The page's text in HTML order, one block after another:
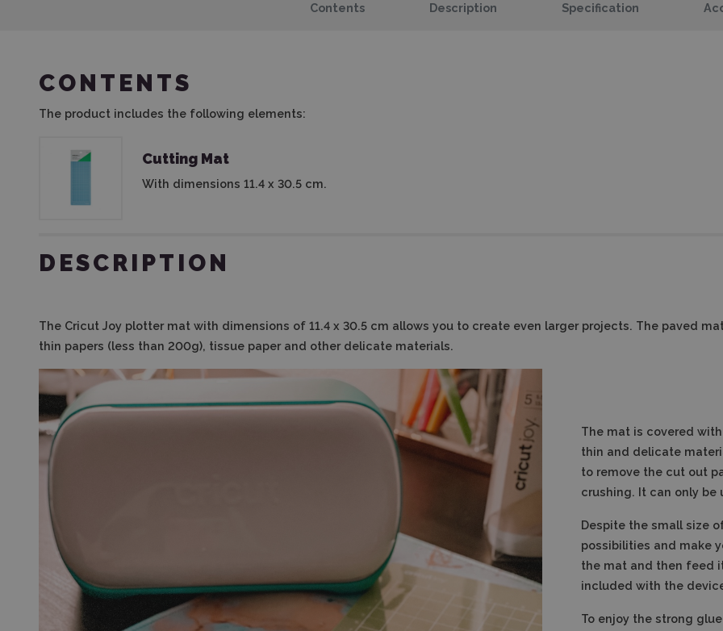
Contents Description Specification
CONTENTS
The product includes the following elements:
Cutting Mat
With dimensions 11.4 x 30.5 cm.
DESCRIPTION
The Cricut Joy plotter mat with dimensions of 11.4 x 30.5 cm allows you to create even larger projects. The paved
thin papers (less than 200g), tissue paper and other delicate materials.
The mat is covered
thin and delicate
to remove the cut out
crushing. It can only be
Despite the small size
possibilities and make
the mat and then feed
included with the
To enjoy the strong